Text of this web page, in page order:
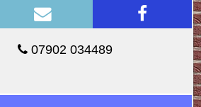
07902 034489